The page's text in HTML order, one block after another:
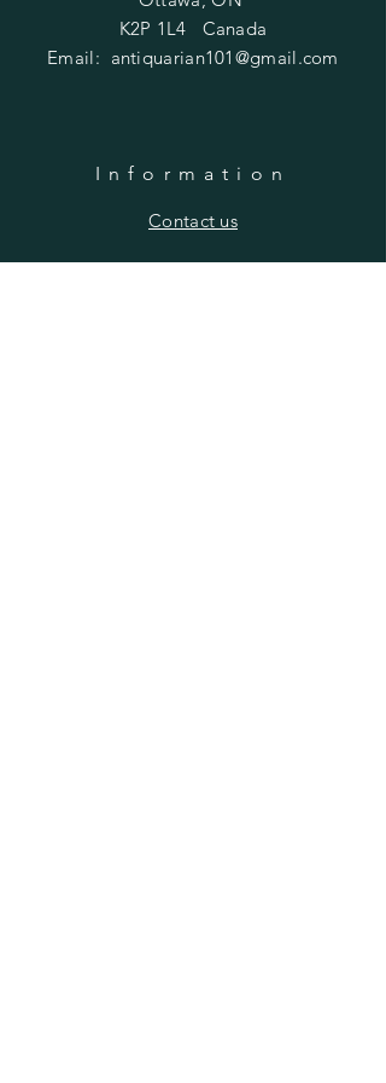
K2P 1L4 Canada
Email: antiquarian101@gmail.com
Information
​Contact us